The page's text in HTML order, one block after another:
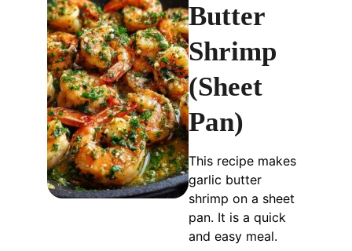
Butter
Shrimp
(Sheet
Pan)
This recipe makes
garlic butter
shrimp on a sheet
pan. It is a quick
and easy meal.